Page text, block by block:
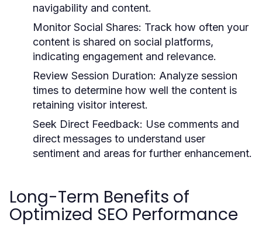
navigability and content.
Monitor Social Shares: Track how often your
content is shared on social platforms,
indicating engagement and relevance.
Review Session Duration: Analyze session
times to determine how well the content is
retaining visitor interest.
Seek Direct Feedback: Use comments and
direct messages to understand user
sentiment and areas for further enhancement.
Long-Term Benefits of
Optimized SEO Performance